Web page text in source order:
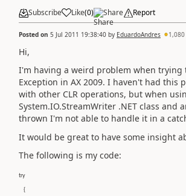
Subscribe Like(0) Share Report
Posted on 5 Jul 2011 19:38:40 by EduardoAndres 1,080
Hi,
I'm having a weird problem when trying
Exception in AX 2009. I haven't had this
with other CLR operations, but when
System.IO.StreamWriter .NET class and
thrown I'm not able to handle it in a
It would be great to have some insight
The following is my code:
try
{